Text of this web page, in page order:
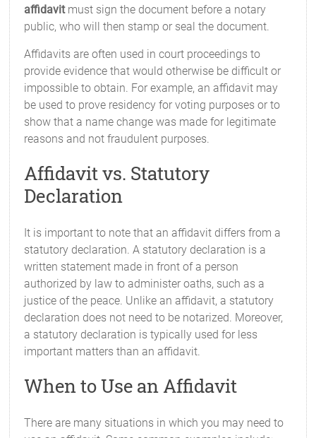
affidavitmust sign the document before a notary
public, who will then stamp or seal the document.
Affidavits are often used in court proceedings to
provide evidence that would otherwise be difficult or
impossible to obtain. For example, an affidavit may
be used to prove residency for voting purposes or to
show that a name change was made for legitimate
reasons and not fraudulent purposes.
Affidavit vs. Statutory
Declaration
It is important to note that an affidavit differs from a
statutory declaration. A statutory declaration is a
written statement made in front of a person
authorized by law to administer oaths, such as a
justice of the peace. Unlike an affidavit, a statutory
declaration does not need to be notarized. Moreover,
a statutory declaration is typically used for less
important matters than an affidavit.
When to Use an Affidavit
There are many situations in which you may need to